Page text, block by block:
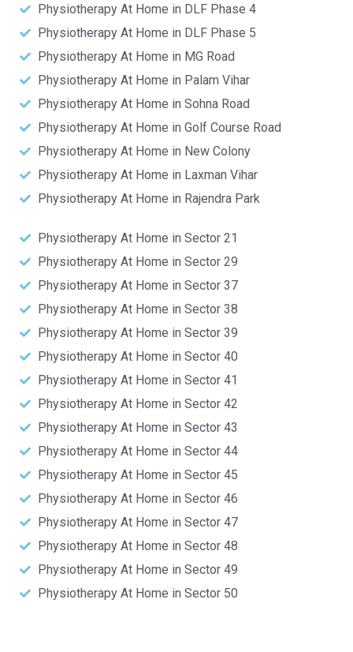
Physiotherapy At Home in DLF Phase 4
Physiotherapy At Home in DLF Phase 5
Physiotherapy At Home in MG Road
Physiotherapy At Home in Palam Vihar
Physiotherapy At Home in Sohna Road
Physiotherapy At Home in Golf Course Road
Physiotherapy At Home in New Colony
Physiotherapy At Home in Laxman Vihar
Physiotherapy At Home in Rajendra Park
Physiotherapy At Home in Sector 21
Physiotherapy At Home in Sector 29
Physiotherapy At Home in Sector 37
Physiotherapy At Home in Sector 38
Physiotherapy At Home in Sector 39
Physiotherapy At Home in Sector 40
Physiotherapy At Home in Sector 41
Physiotherapy At Home in Sector 42
Physiotherapy At Home in Sector 43
Physiotherapy At Home in Sector 44
Physiotherapy At Home in Sector 45
Physiotherapy At Home in Sector 46
Physiotherapy At Home in Sector 47
Physiotherapy At Home in Sector 48
Physiotherapy At Home in Sector 49
Physiotherapy At Home in Sector 50